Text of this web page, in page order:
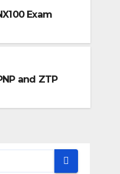
Exam
Exam
and ZTP